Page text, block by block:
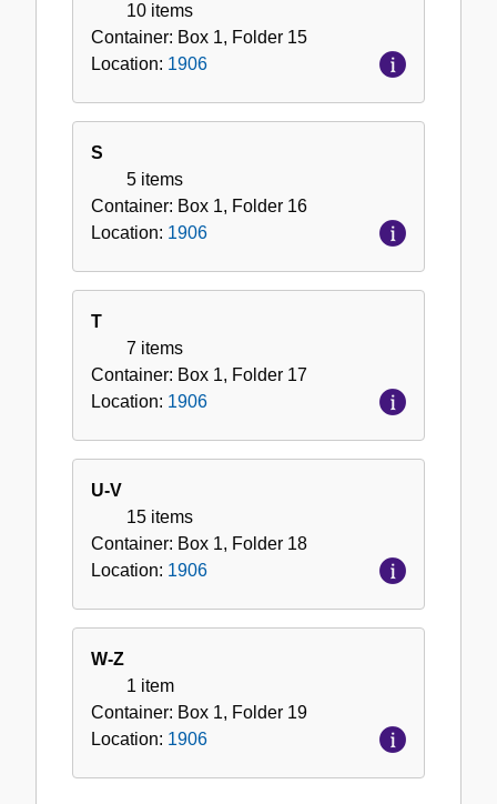
10 items
Container: Box 1, Folder 15
Location: 1906
S
5 items
Container: Box 1, Folder 16
Location: 1906
T
7 items
Container: Box 1, Folder 17
Location: 1906
U-V
15 items
Container: Box 1, Folder 18
Location: 1906
W-Z
1 item
Container: Box 1, Folder 19
Location: 1906